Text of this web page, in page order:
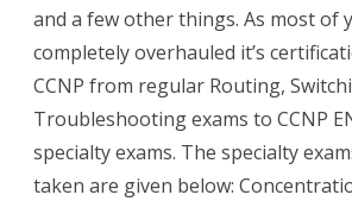
and a few other things. As most of
completely overhauled it’s
CCNP from regular Routing,
Troubleshooting exams to CCNP
specialty exams. The specialty
taken are given below: